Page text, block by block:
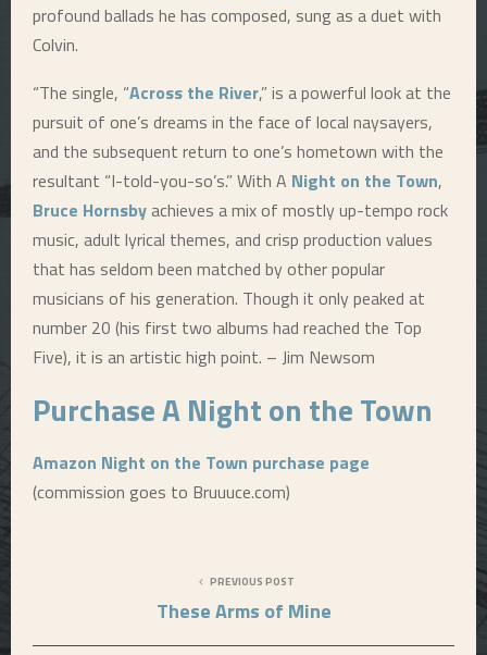
profound ballads he has composed, sung as a duet with
Colvin.
“The single, “Across the River,” is a powerful look at the
pursuit of one’s dreams in the face of local naysayers,
and the subsequent return to one’s hometown with the
resultant “I-told-you-so’s.” With A Night on the Town,
Bruce Hornsbyachieves a mix of mostly up-tempo rock
music, adult lyrical themes, and crisp production values
that has seldom been matched by other popular
musicians of his generation. Though it only peaked at
number 20 (his first two albums had reached the Top
Five), it is an artistic high point. – Jim Newsom
Purchase ANight on the Town
Amazon Night on the Town purchase page
(commission goes to Bruuuce.com)
PREVIOUS POST
These Arms of Mine